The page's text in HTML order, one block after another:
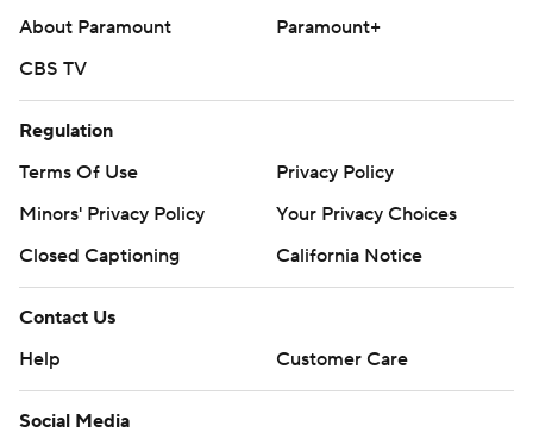
About Paramount
Paramount+
CBS TV
Regulation
Terms Of Use
Privacy Policy
Minors' Privacy Policy
Your Privacy Choices
Closed Captioning
California Notice
Contact Us
Help
Customer Care
Social Media